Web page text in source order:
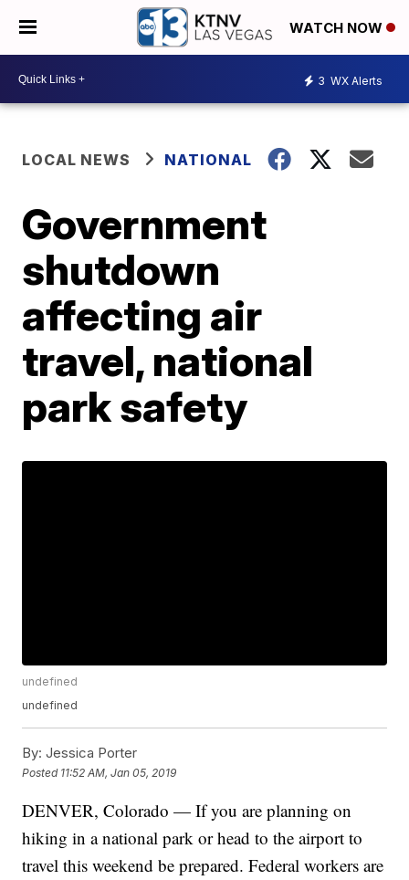
WATCH NOW
3 WX Alerts
LOCAL NEWS NATIONAL
Government
shutdown
affecting air
travel, national
park safety
undefined
undefined
By: Jessica Porter
Posted 11:52 AM, Jan 05, 2019
DENVER, Colorado — If you are planning on
hiking in a national park or head to the airport to
travel this weekend be prepared. Federal workers are